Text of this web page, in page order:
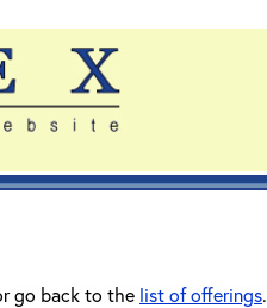
go back to the list of offerings.